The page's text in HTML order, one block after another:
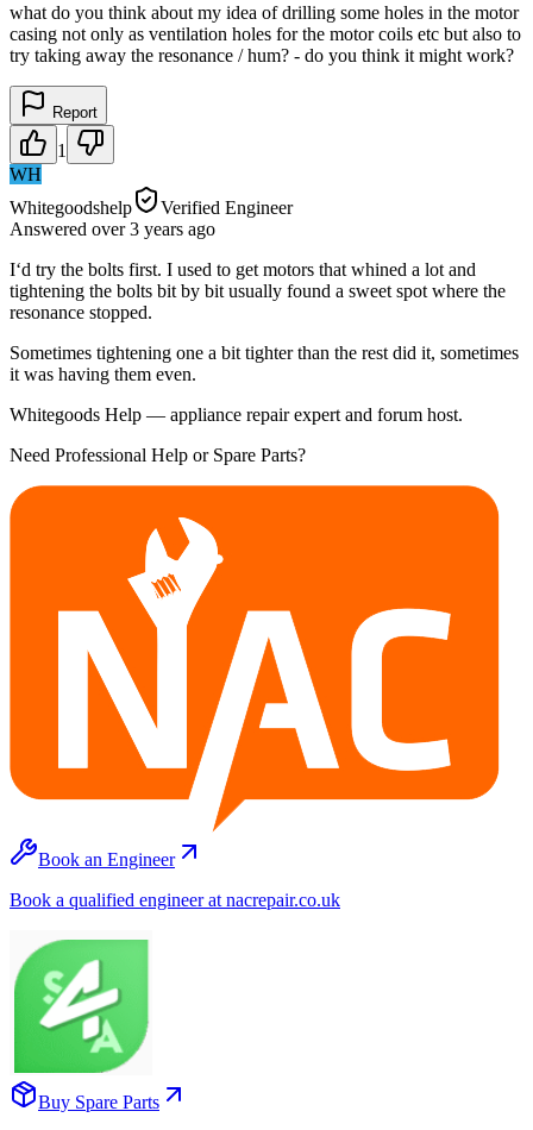
what do you think about my idea of drilling some holes in the motor
casing not only as ventilation holes for the motor coils etc but also to
try taking away the resonance / hum? - do you think it might work?
Report
1
WH
Whitegoodshelp
Verified Engineer
Answered over 3 years ago
I‘d try the bolts first. I used to get motors that whined a lot and
tightening the bolts bit by bit usually found a sweet spot where the
resonance stopped.
Sometimes tightening one a bit tighter than the rest did it, sometimes
it was having them even.
Whitegoods Help — appliance repair expert and forum host.
Need Professional Help or Spare Parts?
Book an Engineer
Book a qualified engineer at nacrepair.co.uk
Buy Spare Parts